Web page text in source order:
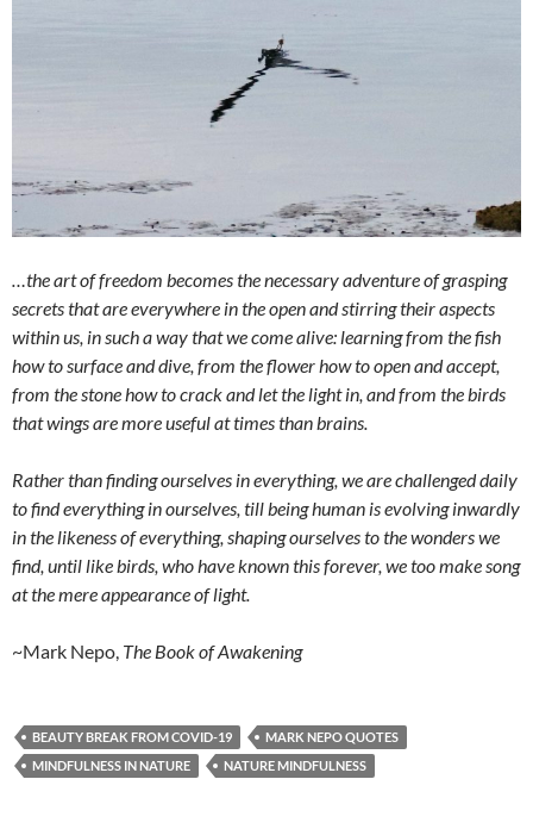
…the art of freedom becomes the necessary adventure of grasping
secrets that are everywhere in the open and stirring their aspects
within us, in such a way that we come alive: learning from the fish
how to surface and dive, from the flower how to open and accept,
from the stone how to crack and let the light in, and from the birds
that wings are more useful at times than brains.
Rather than finding ourselves in everything, we are challenged daily
to find everything in ourselves, till being human is evolving inwardly
in the likeness of everything, shaping ourselves to the wonders we
find, until like birds, who have known this forever, we too make song
at the mere appearance of light.
~Mark Nepo, The Book of Awakening
BEAUTY BREAK FROM COVID-19
MARK NEPO QUOTES
MINDFULNESS IN NATURE
NATURE MINDFULNESS